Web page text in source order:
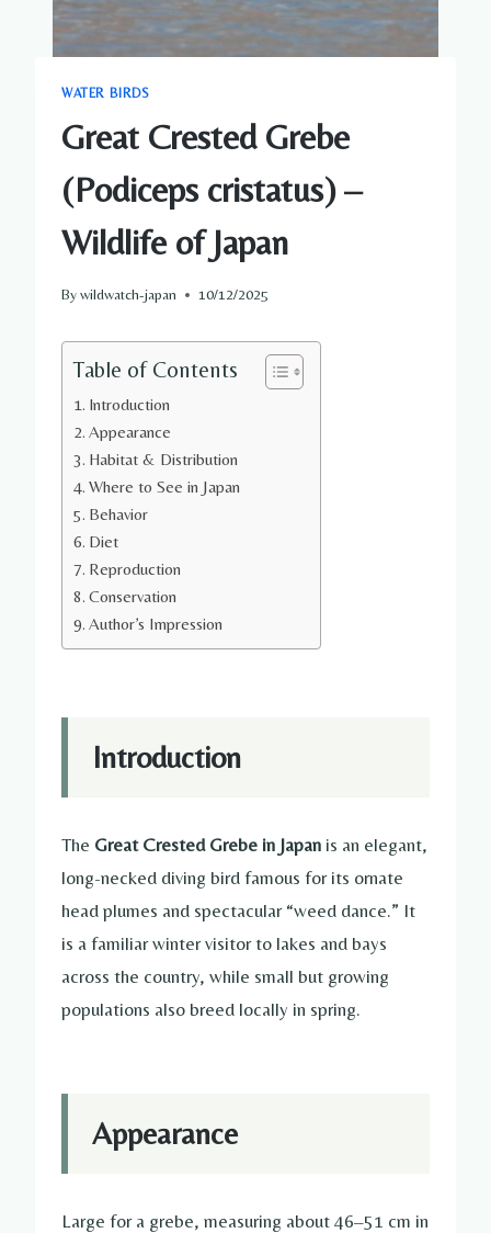
WATER BIRDS
Great Crested Grebe
(Podiceps cristatus) –
Wildlife of Japan
Bywildwatch-japan 10/12/2025
Table of Contents
Introduction
Appearance
Habitat & Distribution
Where to See in Japan
Behavior
Diet
Reproduction
Conservation
Author’s Impression
Introduction
The Great Crested Grebe in Japan is an elegant,
long-necked diving bird famous for its ornate
head plumes and spectacular “weed dance.” It
is a familiar winter visitor to lakes and bays
across the country, while small but growing
populations also breed locally in spring.
Appearance
Large for a grebe, measuring about 46–51 cm in